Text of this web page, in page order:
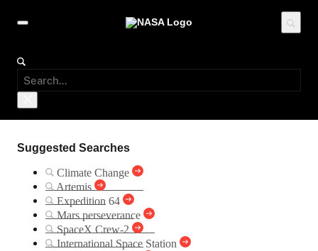
Suggested Searches
Climate Change
Artemis
Expedition 64
Mars perseverance
SpaceX Crew-2
International Space Station